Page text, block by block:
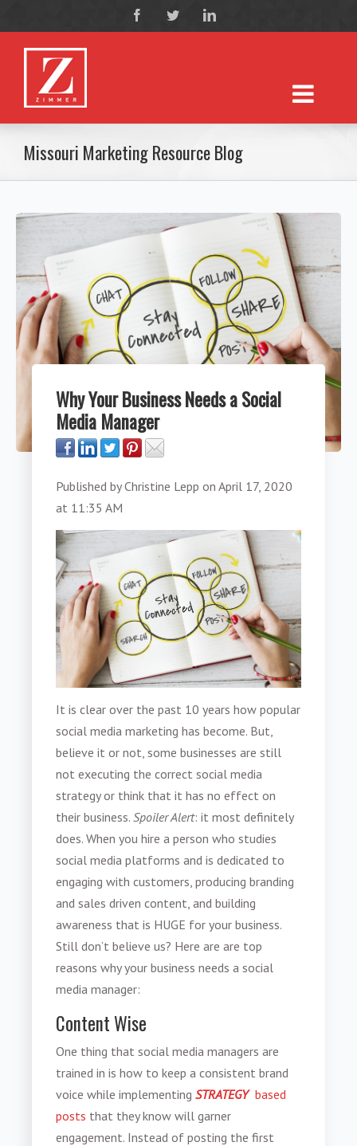
Missouri Marketing Resource Blog
Why Your Business Needs a Social
Media Manager
Published byChristine Lepp onApril 17, 2020
at 11:35 AM
It is clear over the past 10 years how popular
social media marketing has become. But,
believe it or not, some businesses are still
not executing the correct social media
strategy or think that it has no effect on
their business.Spoiler Alert: it most definitely
does. When you hire a person who studies
social media platforms and is dedicated to
engaging with customers, producing branding
and sales driven content, and building
awareness that is HUGE for your business.
Still don’t believe us? Here are are top
reasons why your business needs a social
media manager:
Content Wise
One thing that social media managers are
trained in is how to keep a consistent brand
voice while implementingSTRATEGYbased
posts that they know will garner
engagement. Instead of posting the first